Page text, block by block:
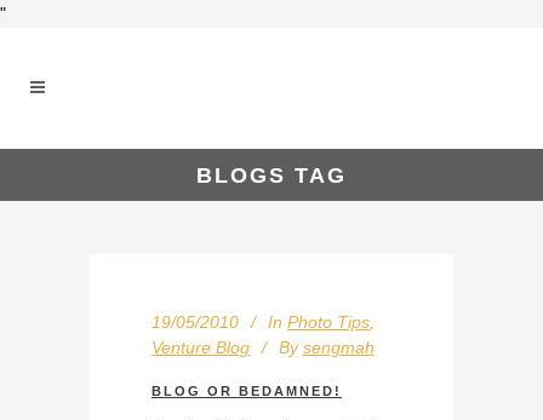
"
BLOGS TAG
19/05/2010 In Photo Tips
Venture Blog
By sengmah
BLOG OR BEDAMNED!